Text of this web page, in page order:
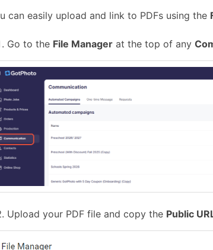
can easily upload and link to PDFs using the
Go to the File Manager at the top of any
Upload your PDF file and copy the Public